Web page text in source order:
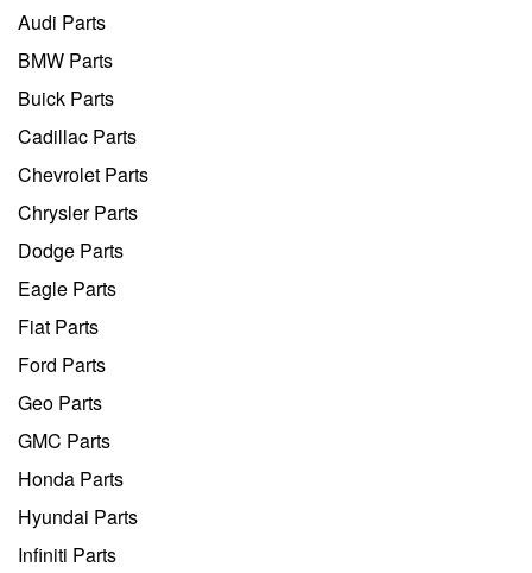
Audi Parts
BMW Parts
Buick Parts
Cadillac Parts
Chevrolet Parts
Chrysler Parts
Dodge Parts
Eagle Parts
Fiat Parts
Ford Parts
Geo Parts
GMC Parts
Honda Parts
Hyundai Parts
Infiniti Parts